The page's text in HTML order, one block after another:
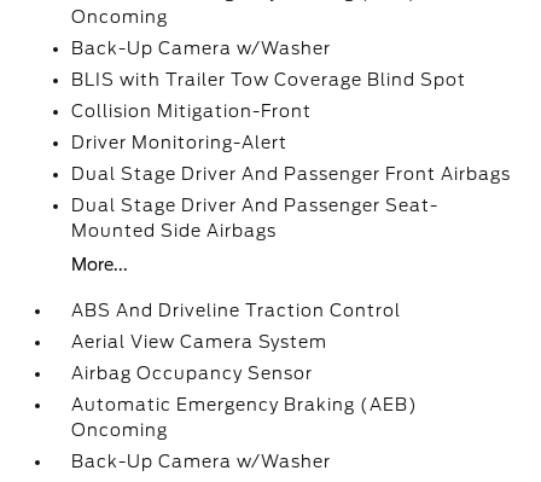
Oncoming
Back-Up Camera w/Washer
BLIS with Trailer Tow Coverage Blind Spot
Collision Mitigation-Front
Driver Monitoring-Alert
Dual Stage Driver And Passenger Front Airbags
Dual Stage Driver And Passenger Seat-
Mounted Side Airbags
More...
ABS And Driveline Traction Control
Aerial View Camera System
Airbag Occupancy Sensor
Automatic Emergency Braking (AEB)
Oncoming
Back-Up Camera w/Washer